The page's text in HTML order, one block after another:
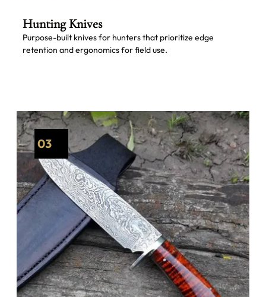
Hunting Knives
Purpose-built knives for hunters that prioritize edge
retention and ergonomics for field use.
03